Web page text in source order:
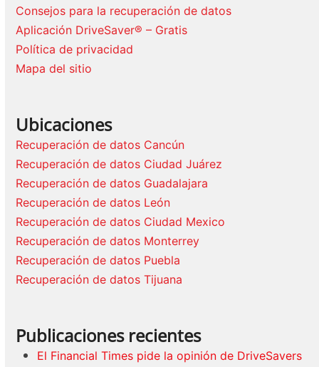
Consejos para la recuperación de datos
Aplicación DriveSaver® – Gratis
Política de privacidad
Mapa del sitio
Ubicaciones
Recuperación de datos Cancún
Recuperación de datos Ciudad Juárez
Recuperación de datos Guadalajara
Recuperación de datos León
Recuperación de datos Ciudad Mexico
Recuperación de datos Monterrey
Recuperación de datos Puebla
Recuperación de datos Tijuana
Publicaciones recientes
El Financial Times pide la opinión de DriveSavers